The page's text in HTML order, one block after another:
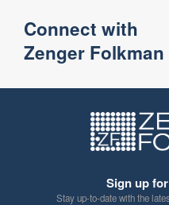
Connect with
Zenger Folkman
Sign up
Stay up-to-date with the